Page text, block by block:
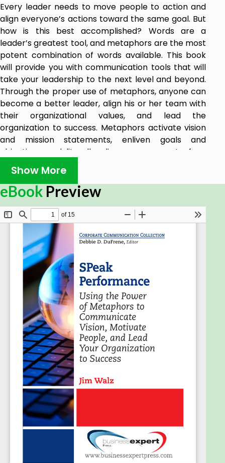
Every leader needs to move people to action and
align everyone’s actions toward the same goal. But
how is this best accomplished? Words are a
leader’s greatest tool, and metaphors are the most
potent combination of words available. This book
will provide you with communication tools that will
take your leadership to the next level and beyond.
Through the proper use of metaphors, anyone can
become a better leader, align his or her team with
their organizational values, and lead the
organization to success. Metaphors activate vision
and mission statements, enliven goals and
objectives, and literally align every aspect of an
organization in its intended direction. The
knowledge gained from the principles in this book
will help leaders develop stronger vision and mission
statements that are actionoriented, and it will
provide a schematic to organize goals and
objectives that are relevant and focused on
accomplishing the vision.
Show More
eBook Preview